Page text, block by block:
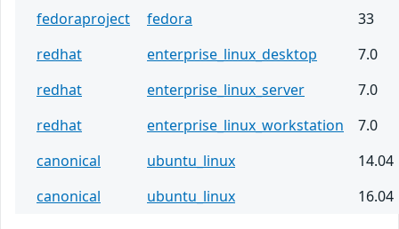
fedoraproject
fedora
33
redhat
enterprise_linux_desktop
7.0
redhat
enterprise_linux_server
7.0
redhat
enterprise_linux_workstation
7.0
canonical
ubuntu_linux
14.04
canonical
ubuntu_linux 16.04